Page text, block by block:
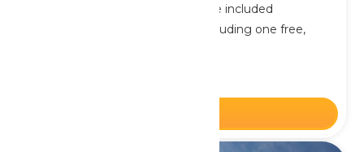
One FREE Birthday Package included
Minimum of 9 packages, including one free,